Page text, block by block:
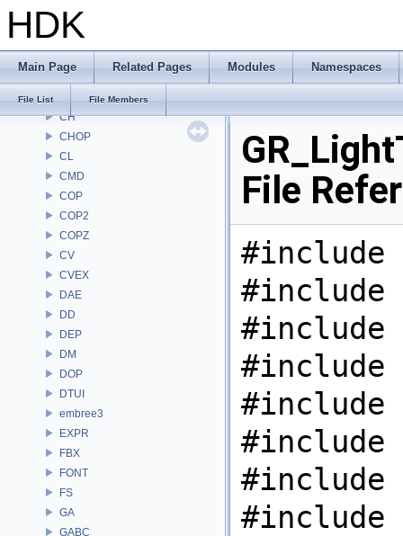
HDK
Main Page Related Pages Modules Namespaces
File List File Members
AU
BM
BV
CH
CHOP
CL
CMD
COP
COP2
COPZ
CV
CVEX
DAE
DD
DEP
DM
DOP
DTUI
embree3
EXPR
FBX
FONT
FS
GA
GABC
File
#include
#include
#include
#include
#include
#include
#include
#include